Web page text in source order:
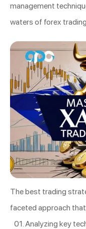
management
waters of forex trading.
The best trading
faceted approach
Analyzing key